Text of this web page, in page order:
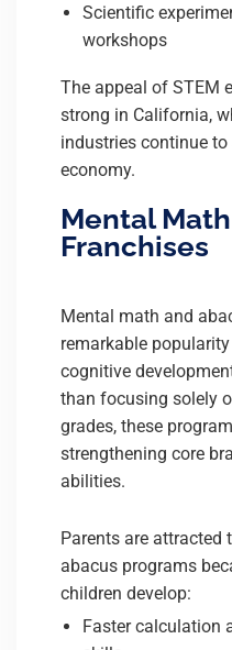
Scientific
workshops
The appeal of STEM
strong in California,
industries continue to
economy.
Mental
Franchises
Mental math and
remarkable
cognitive
than focusing solely
grades, these
strengthening core
abilities.
Parents are attracted
abacus programs
children develop:
Faster calculation